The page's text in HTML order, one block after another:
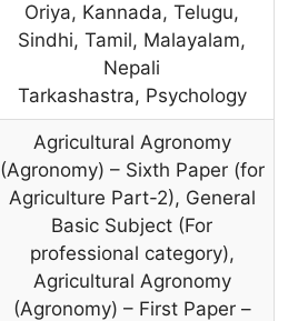
Oriya, Kannada, Telugu,
Sindhi, Tamil, Malayalam,
Nepali
Tarkashastra, Psychology
Agricultural Agronomy
(Agronomy) – Sixth Paper (for
Agriculture Part-2), General
Basic Subject (For
professional category),
Agricultural Agronomy
(Agronomy) – First Paper –